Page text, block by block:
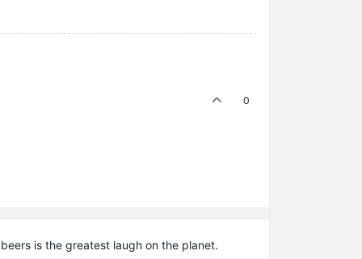
0
is the greatest laugh on the planet.